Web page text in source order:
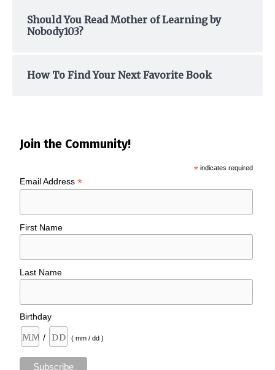
Should You Read Mother of Learning by
Nobody103?
How To Find Your Next Favorite Book
Join the Community!
* indicates required
Email Address*
First Name
Last Name
Birthday
/ ( mm / dd )